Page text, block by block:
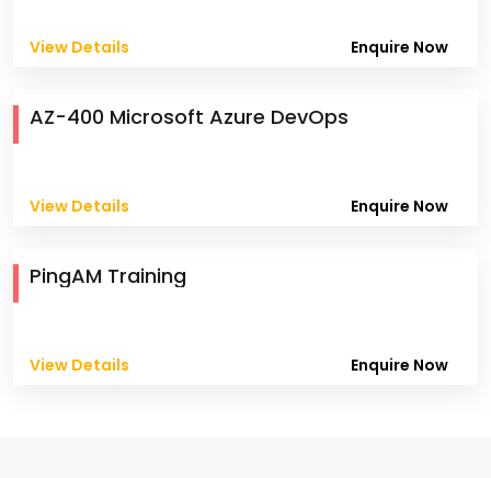
View Details Enquire Now
AZ-400 Microsoft Azure DevOps
View Details Enquire Now
PingAM Training
View Details Enquire Now